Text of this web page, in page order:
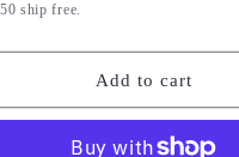
ship free.
Add to cart